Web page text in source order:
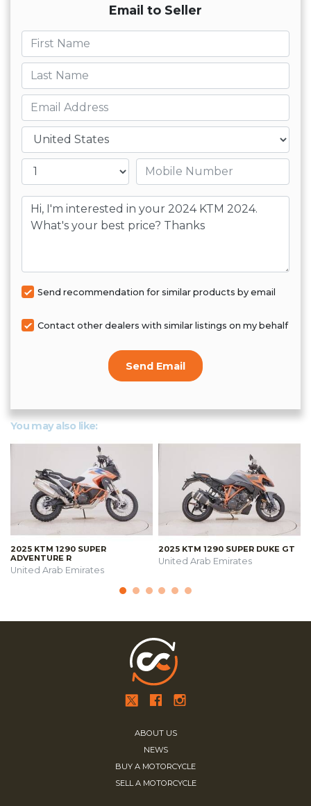
Email to Seller
First name
Last name
Email
Country
Mobile number
Message
Send recommendation for similar products by email
Contact other dealers with similar listings on my behalf
Send Email
You may also like:
2025 KTM 1290 SUPER
ADVENTURE R
United Arab Emirates
2025 KTM 1290 SUPER DUKE GT
United Arab Emirates
ABOUT US
NEWS
BUY A MOTORCYCLE
SELL A MOTORCYCLE